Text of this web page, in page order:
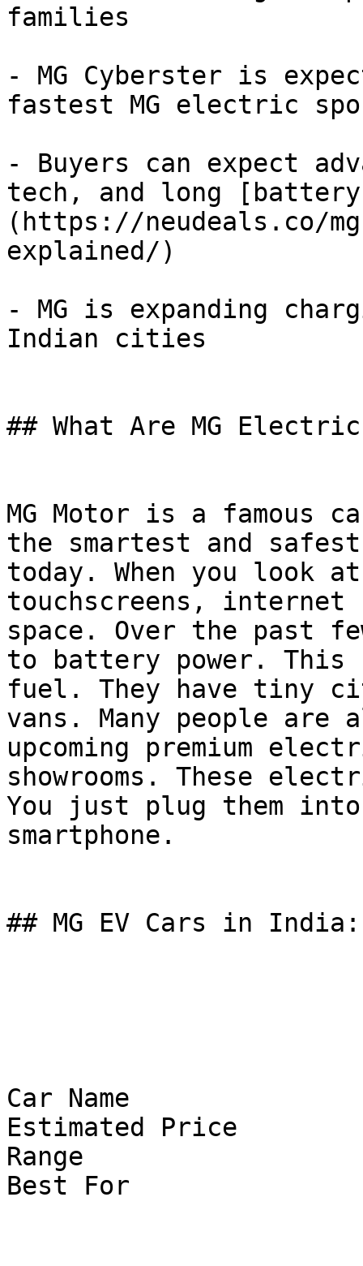
families
- MG Cyberster is
fastest MG electric
- Buyers can expect
tech, and long
(https://neudeals.co/
explained/)
- MG is expanding
Indian cities
## What Are MG
MG Motor is a famous
the smartest and
today. When you look
touchscreens,
space. Over the past
to battery power. This
fuel. They have tiny
vans. Many people are
upcoming premium
showrooms. These
You just plug them
smartphone.
## MG EV Cars in
Car Name
Estimated Price
Range
Best For